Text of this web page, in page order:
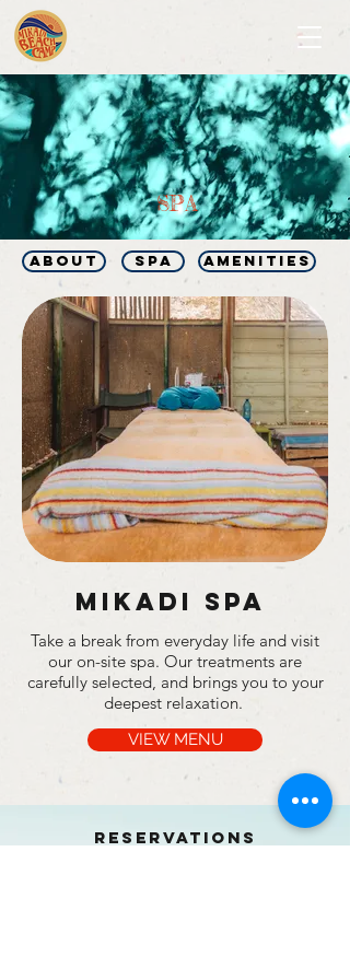
SPA
ABOUT SPA AMENITIES
Mikadi spa
VIEW MENU
Take a break from everyday life and visit
our on-site spa. Our treatments are
carefully selected, and brings you to your
deepest relaxation.
RESERVATIONS